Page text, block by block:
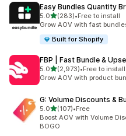
Easy Bundles Quantity
5.0out of 5 stars
(283)
283 total reviews
•Free to install
Grow AOV with fast
Built for Shopify
FBP | Fast Bundle &
5.0out of 5 stars
(2,973)
2973 total reviews
•Free to install
Grow AOV with product
G: Volume Discounts &
5.0out of 5 stars
(107)
107 total reviews
•Free
Boost AOV with Volume
BOGO